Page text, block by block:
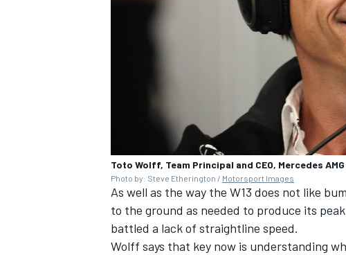
Toto Wolff, Team Principal and CEO, Mercedes AMG
Photo by: Steve Etherington / Motorsport Images
As well as the way the W13 does not like
to the ground as needed to produce its
battled a lack of straightline speed.
Wolff says that key now is understanding